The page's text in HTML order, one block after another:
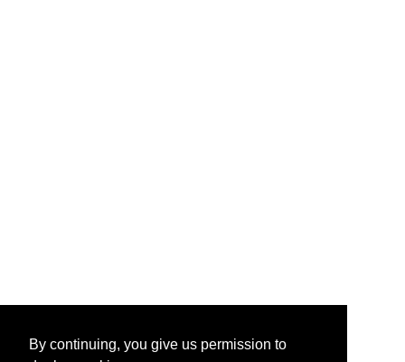
By continuing, you give us permission to